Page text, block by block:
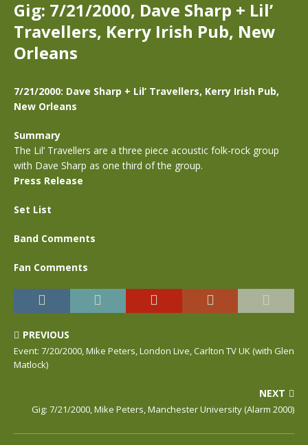
Gig: 7/21/2000, Dave Sharp + Lil’
Travellers, Kerry Irish Pub, New
Orleans
7/21/2000: Dave Sharp + Lil’ Travellers, Kerry Irish Pub,
New Orleans
Summary
The Lil’ Travellers are a three piece acoustic folk-rock group
with Dave Sharp as one third of the group.
Press Release
Set List
Band Comments
Fan Comments
PREVIOUS
Event: 7/20/2000, Mike Peters, London Live, Carlton TV UK (with Glen
Matlock)
NEXT
Gig: 7/21/2000, Mike Peters, Manchester University (Alarm 2000)